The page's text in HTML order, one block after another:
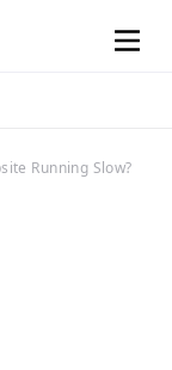
Mobile
Running Slow?